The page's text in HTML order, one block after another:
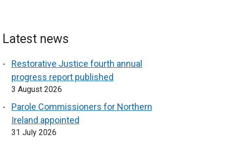
Latest news
Restorative Justice fourth annual
progress report published
3 August 2026
Parole Commissioners for Northern
Ireland appointed
31 July 2026